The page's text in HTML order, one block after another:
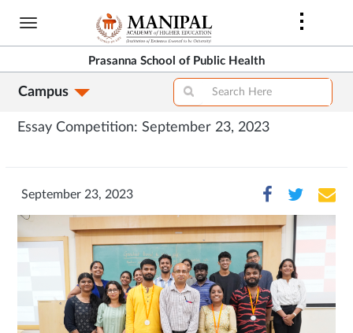
Skip
content
Prasanna School of Public Health
Campus
Essay Competition: September 23, 2023
September 23, 2023